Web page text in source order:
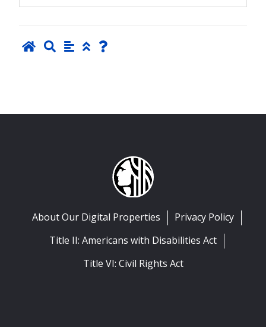
About Our Digital Properties
Privacy Policy
Title II: Americans with Disabilities Act
Title VI: Civil Rights Act